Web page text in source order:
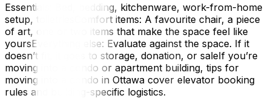
Essentials: Bed, bedding, kitchenware, work-from-home
setup, toiletriesComfort items: A favourite chair, a piece
of art, one or two items that make the space feel like
yoursEverything else: Evaluate against the space. If it
doesn’t fit, it goes to storage, donation, or saleIf you’re
moving into a condo or apartment building, tips for
moving into a condo in Ottawa cover elevator booking
rules and building-specific logistics.